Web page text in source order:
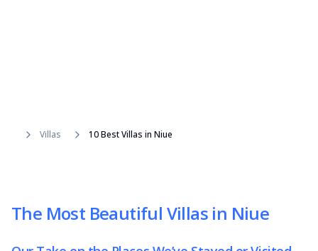
Villas 10 Best Villas in Niue
The Most Beautiful Villas in Niue